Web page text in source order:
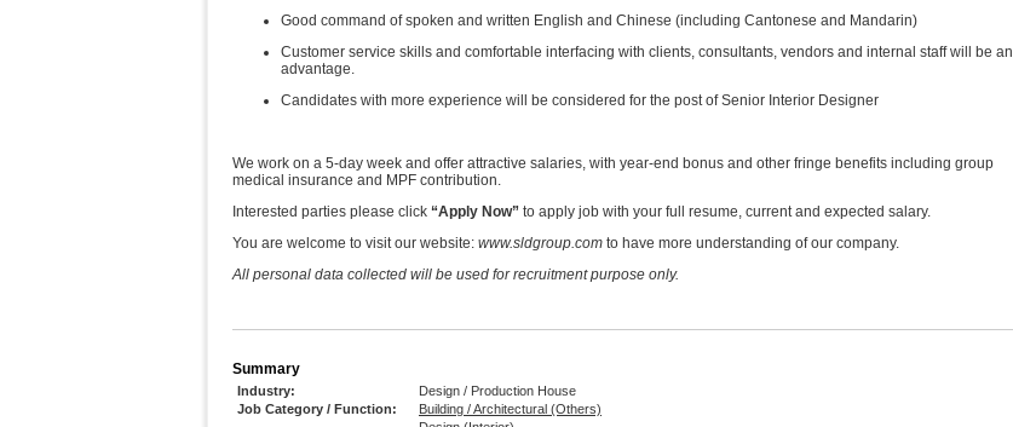
Good command of spoken and written English and Chinese (including Cantonese and Mandarin)
Customer service skills and comfortable interfacing with clients, consultants, vendors and internal staff will be an
advantage.
Candidates with more experience will be considered for the post of Senior Interior Designer
We work on a 5-day week and offer attractive salaries, with year-end bonus and other fringe benefits including group
medical insurance and MPF contribution.
Interested parties please click “Apply Now” to apply job with your full resume, current and expected salary.
You are welcome to visit our website: www.sldgroup.com to have more understanding of our company.
All personal data collected will be used for recruitment purpose only.
Summary
Industry:
Design / Production House
Job Category / Function:
Building / Architectural (Others)